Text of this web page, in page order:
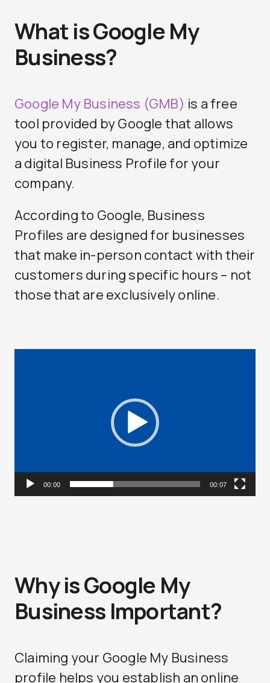
What is Google My
Business?
Google My Business (GMB) is a free
tool provided by Google that allows
you to register, manage, and optimize
a digital Business Profile for your
company.
According to Google, Business
Profiles are designed for businesses
that make in-person contact with their
customers during specific hours – not
those that are exclusively online.
00:00 00:07
Why is Google My
Business Important?
Claiming your Google My Business
profile helps you establish an online